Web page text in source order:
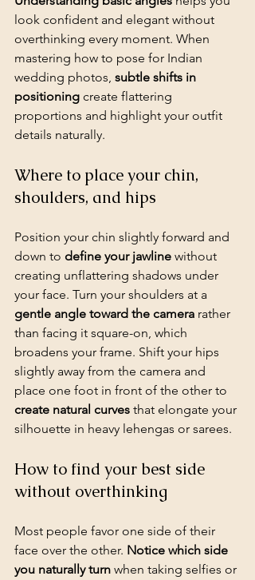
look confident and elegant without
overthinking every moment. When
mastering how to pose for Indian
wedding photos, subtle shifts in
positioning create flattering
proportions and highlight your outfit
details naturally.
Where to place your chin,
shoulders, and hips
Position your chin slightly forward and
down to define your jawline without
creating unflattering shadows under
your face. Turn your shoulders at a
gentle angle toward the camera rather
than facing it square-on, which
broadens your frame. Shift your hips
slightly away from the camera and
place one foot in front of the other to
create natural curves that elongate your
silhouette in heavy lehengas or sarees.
How to find your best side
without overthinking
Most people favor one side of their
face over the other. Notice which side
you naturally turn when taking selfies or